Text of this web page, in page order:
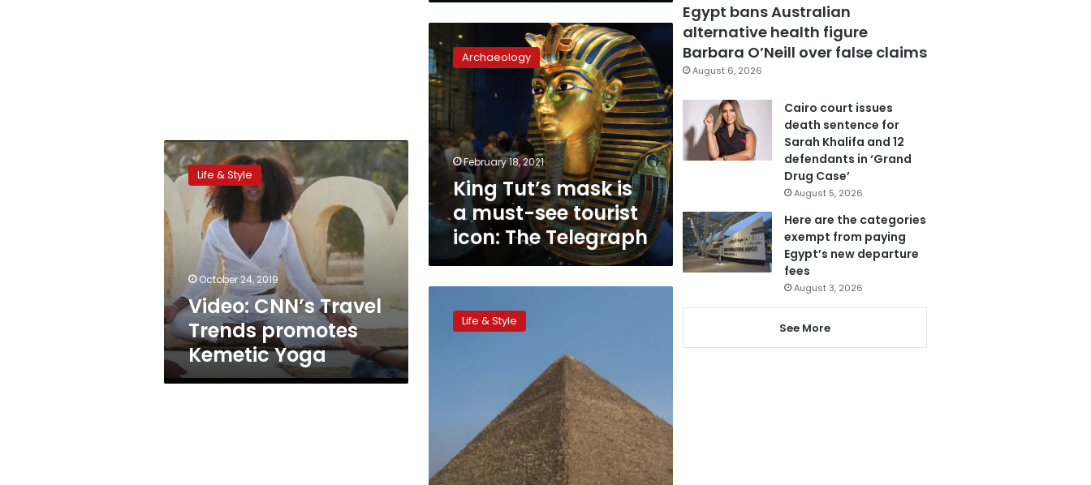
Tut’s
mask
is
a
must-
see
tourist
icon:
The
Telegraph
Archaeology
February 18, 2021
King Tut’s mask is
a must-see tourist
icon: The Telegraph
Video:
CNN’s
Travel
promotes
Kemetic
Life & Style
October 24, 2019
Video: CNN’s Travel
Trends promotes
Kemetic Yoga
recommends
Egypt
missed
Life & Style
Egypt bans Australian
alternative health figure
Barbara O’Neill over false claims
August 6, 2026
Cairo court issues
death sentence for
Sarah Khalifa and 12
defendants in ‘Grand
Drug Case’
August 5, 2026
Here are the categories
exempt from paying
Egypt’s new departure
fees
August 3, 2026
See More